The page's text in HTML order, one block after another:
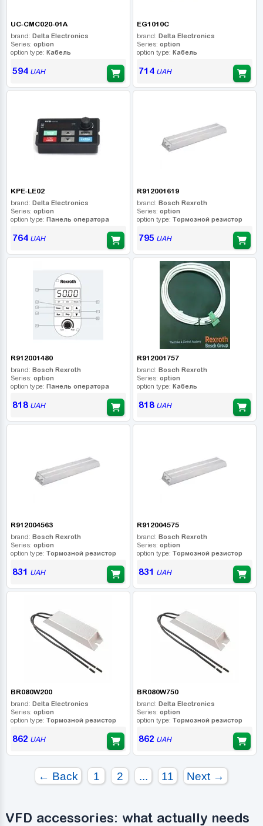
UC-CMC020-01A
brand: Delta Electronics
Series: option
option type: Кабель
594UAH
EG1010C
brand: Delta Electronics
Series: option
option type: Кабель
714UAH
KPE-LE02
brand: Delta Electronics
Series: option
option type: Панель оператора
764UAH
R912001619
brand: Bosch Rexroth
Series: option
option type: Тормозной резистор
795 UAH
R912001480
brand: Bosch Rexroth
Series: option
option type: Панель оператора
818UAH
R912001757
brand: Bosch Rexroth
Series: option
option type: Кабель
818UAH
R912004563
brand: Bosch Rexroth
Series: option
option type: Тормозной резистор
831 UAH
R912004575
brand: Bosch Rexroth
Series: option
option type: Тормозной резистор
831 UAH
BR080W200
brand: Delta Electronics
Series: option
option type: Тормозной резистор
862 UAH
BR080W750
brand: Delta Electronics
Series: option
option type: Тормозной резистор
862 UAH
← Back 1 2 ... 11 Next →
VFD accessories: what actually needs